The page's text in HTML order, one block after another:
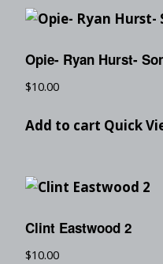
Opie- Ryan Hurst-
$10.00
Add to cart Quick
Clint Eastwood 2
$10.00